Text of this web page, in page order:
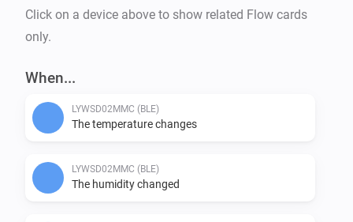
Click on a device above to show related Flow cards
only.
When...
LYWSD02MMC (BLE)
The temperature changes
LYWSD02MMC (BLE)
The humidity changed